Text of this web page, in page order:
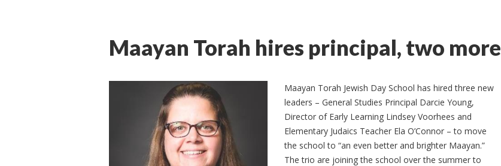
Maayan Torah hires principal, two more
Maayan Torah Jewish Day School has hired three new
leaders – General Studies Principal Darcie Young,
Director of Early Learning Lindsey Voorhees and
Elementary Judaics Teacher Ela O’Connor – to move
the school to “an even better and brighter Maayan.”
The trio are joining the school over the summer to